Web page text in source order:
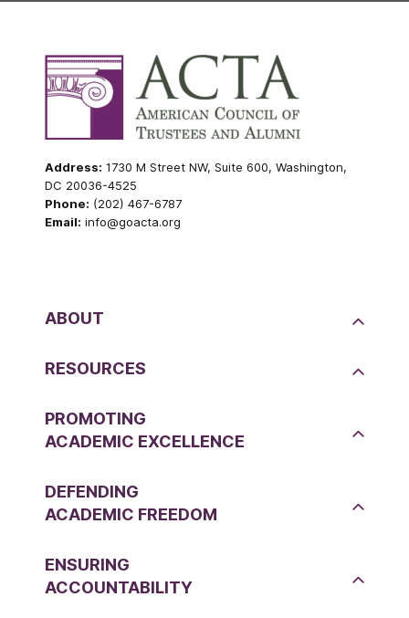
Address: 1730 M Street NW, Suite 600, Washington,
DC 20036-4525
Phone: (202) 467-6787
Email: info@goacta.org
ABOUT
RESOURCES
PROMOTING
ACADEMIC EXCELLENCE
DEFENDING
ACADEMIC FREEDOM
ENSURING
ACCOUNTABILITY